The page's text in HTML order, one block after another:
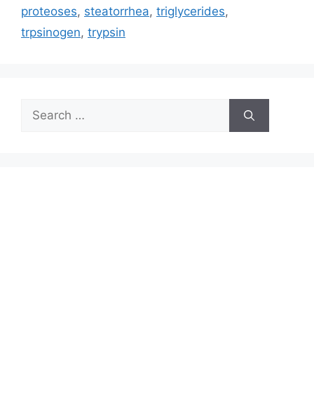
proteoses, steatorrhea, triglycerides,
trpsinogen, trypsin
Search
for: